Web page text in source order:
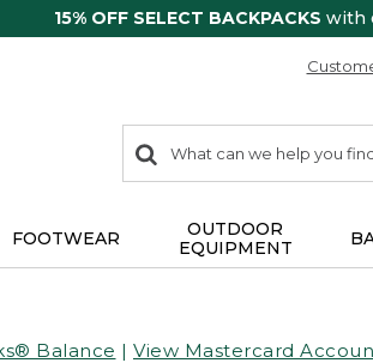
15% OFF SELECT BACKPACKS with
search
items
Search:
FOOTWEAR
OUTDOOR
EQUIPMENT
Balance | View Mastercard